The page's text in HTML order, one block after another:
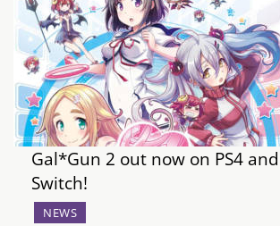
many as we hunt relentlessly for that
equipment, LootCrate has announced
goodies is going to contain something
which is themed as "Hunt" that lands in
the…
Gal*Gun 2 out now on PS4
Switch!
NEWS